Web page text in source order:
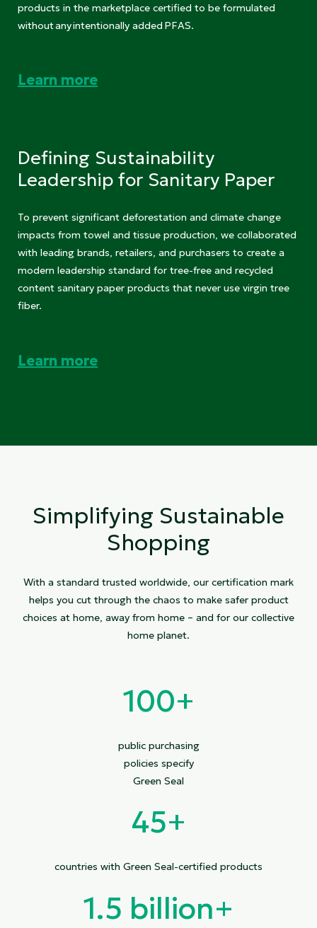
products in the marketplace certified to be formulated
without any intentionally added PFAS.
Learn more
Defining Sustainability
Leadership for Sanitary Paper
To prevent significant deforestation and climate change
impacts from towel and tissue production, we collaborated
with leading brands, retailers, and purchasers to create a
modern leadership standard for tree-free and recycled
content sanitary paper products that never use virgin tree
fiber.
Learn more
Simplifying Sustainable
Shopping
With a standard trusted worldwide, our certification mark
helps you cut through the chaos to make safer product
choices at home, away from home – and for our collective
home planet.
100+
public purchasing
policies specify
Green Seal
45+
countries with Green Seal-certified products
1.5 billion+